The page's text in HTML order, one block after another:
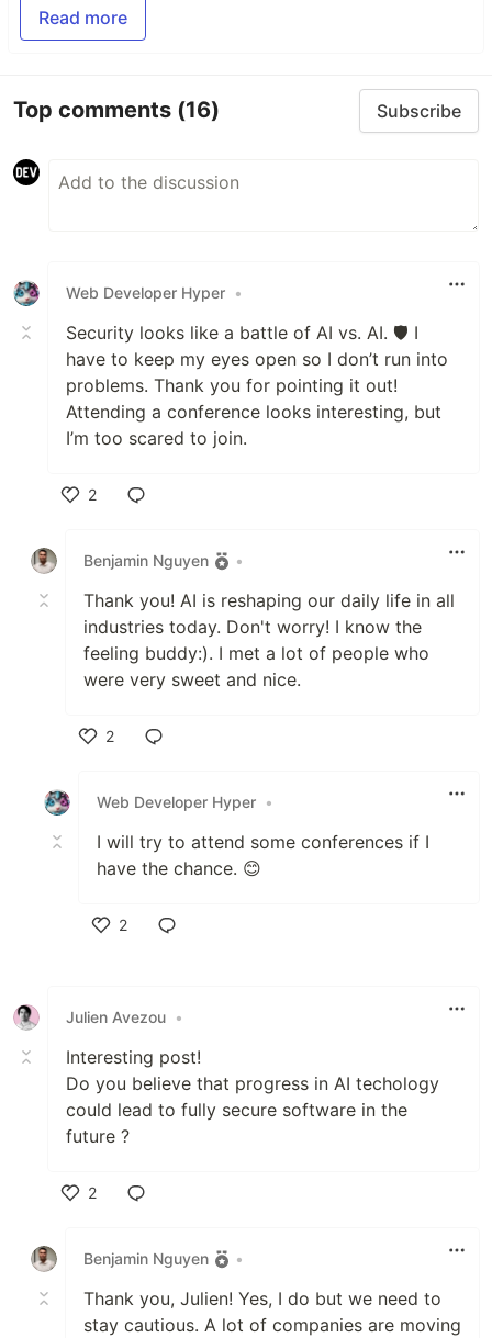
Read more
Top comments (16) Subscribe
Web Developer Hyper •
Security looks like a battle of AI vs. AI. 🛡️ I
have to keep my eyes open so I don’t run into
problems. Thank you for pointing it out!
Attending a conference looks interesting, but
I’m too scared to join.
2
Benjamin Nguyen
•
Thank you! AI is reshaping our daily life in all
industries today. Don't worry! I know the
feeling buddy:). I met a lot of people who
were very sweet and nice.
2
Web Developer Hyper •
I will try to attend some conferences if I
have the chance. 😊
2
Julien Avezou •
Interesting post!
Do you believe that progress in AI techology
could lead to fully secure software in the
future ?
2
Benjamin Nguyen
•
Thank you, Julien! Yes, I do but we need to
stay cautious. A lot of companies are moving